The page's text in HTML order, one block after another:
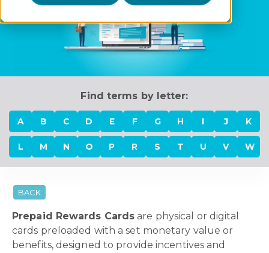
Find terms by letter:
A B C D E F G H I J K
L M N O P R S T U V W
BACK
Prepaid Rewards Cards are physical or digital
cards preloaded with a set monetary value or
benefits, designed to provide incentives and